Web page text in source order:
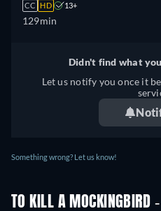
CC HD 13+
129min
Didn't find what
Let us notify you once it
Something wrong? Let us know!
TO KILL A MOCKINGBIRD